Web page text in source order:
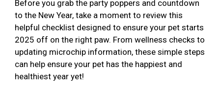
Before you grab the party poppers and countdown
to the New Year, take a moment to review this
helpful checklist designed to ensure your pet starts
2025 off on the right paw. From wellness checks to
updating microchip information, these simple steps
can help ensure your pet has the happiest and
healthiest year yet!